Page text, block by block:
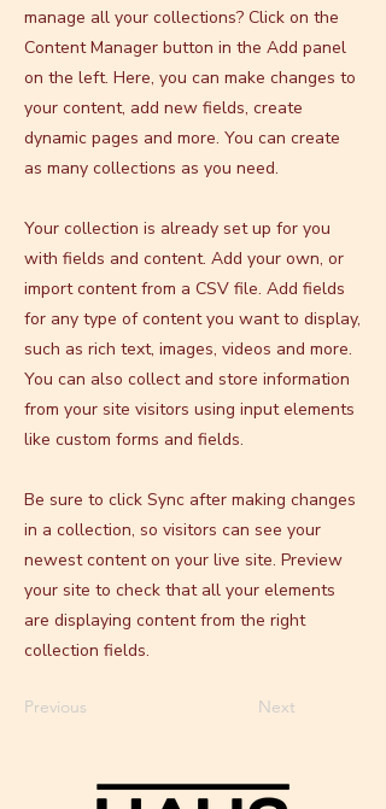
manage all your collections? Click on the
Content Manager button in the Add panel
on the left. Here, you can make changes to
your content, add new fields, create
dynamic pages and more. You can create
as many collections as you need.
Your collection is already set up for you
with fields and content. Add your own, or
import content from a CSV file. Add fields
for any type of content you want to display,
such as rich text, images, videos and more.
You can also collect and store information
from your site visitors using input elements
like custom forms and fields.
Be sure to click Sync after making changes
in a collection, so visitors can see your
newest content on your live site. Preview
your site to check that all your elements
are displaying content from the right
collection fields.
Previous Next